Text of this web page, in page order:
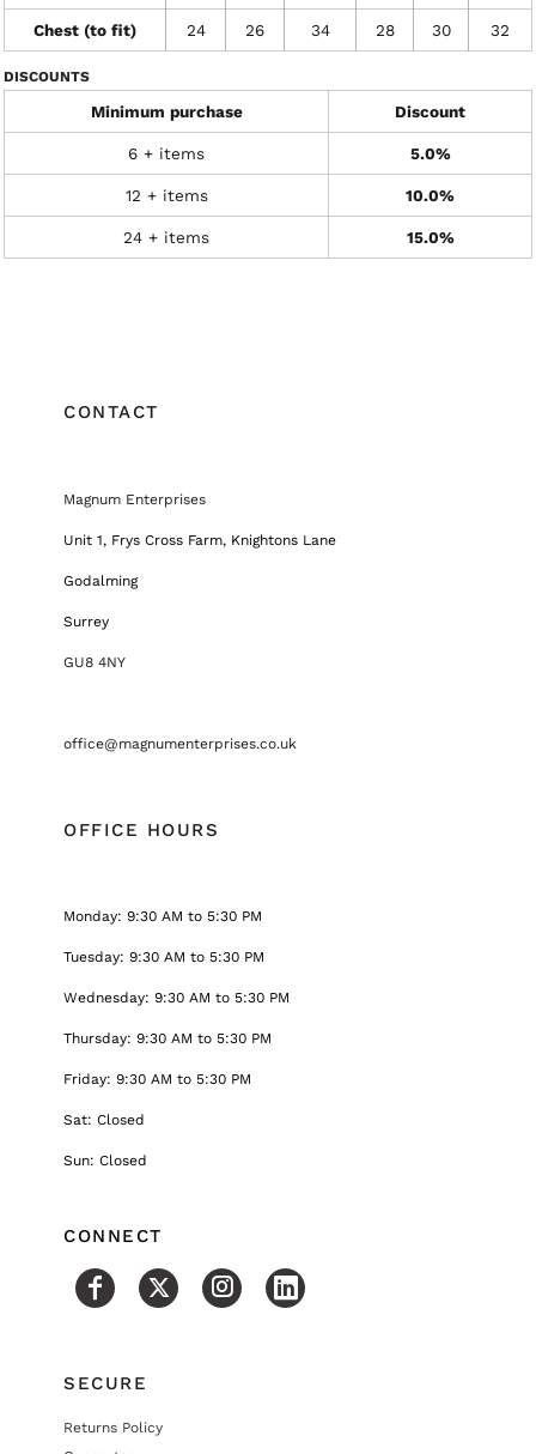
Chest (to fit) 24 26 34 28 30 32
DISCOUNTS
Minimum purchase Discount
6 + items 5.0%
12 + items 10.0%
24 + items 15.0%
CONTACT
Magnum Enterprises
Unit 1, Frys Cross Farm, Knightons Lane
Godalming
Surrey
GU8 4NY
office@magnumenterprises.co.uk
OFFICE HOURS
Monday: 9:30 AM to 5:30 PM
Tuesday: 9:30 AM to 5:30 PM
Wednesday: 9:30 AM to 5:30 PM
Thursday: 9:30 AM to 5:30 PM
Friday: 9:30 AM to 5:30 PM
Sat: Closed
Sun: Closed
CONNECT
SECURE
Returns Policy